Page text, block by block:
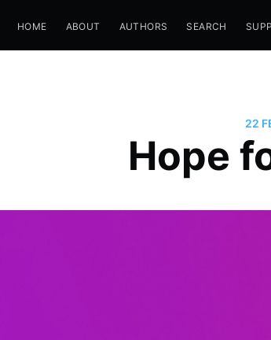
HOME ABOUT AUTHORS SEARCH
22
Hope